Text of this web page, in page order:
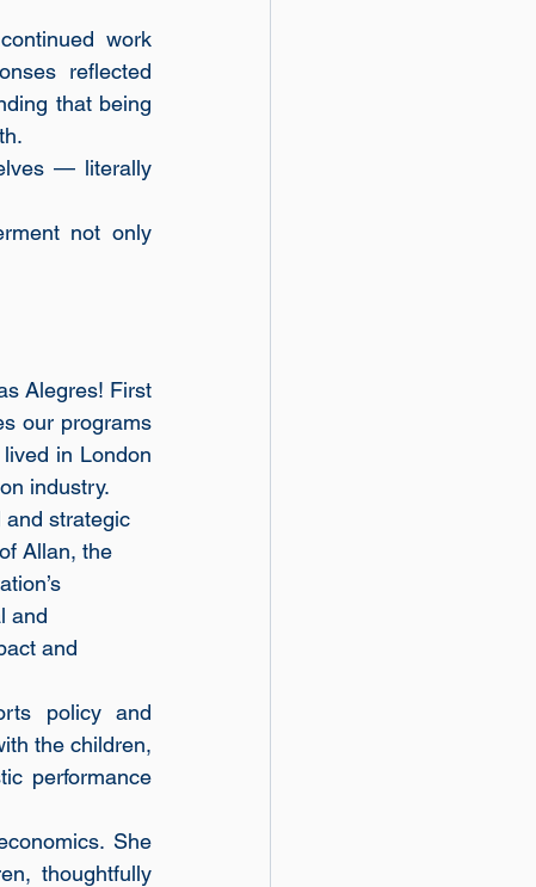
work
reflected
that being
— literally
not only
Alegres! First
our programs
in London
industry.
and strategic
Allan, the
and
and
policy and
the children,
performance
She
thoughtfully